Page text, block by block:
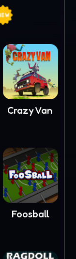
Crazy Van
Foosball